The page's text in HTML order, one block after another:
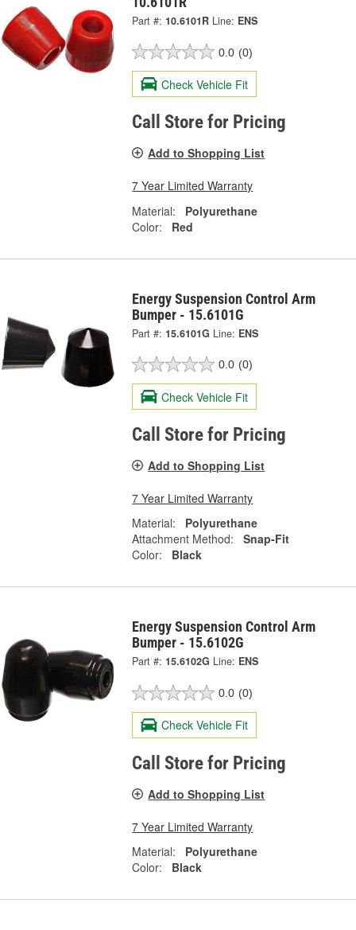
Part #: 10.6101R Line: ENS
0.0 (0)
Check Vehicle Fit
Call Store for Pricing
Add to Shopping List
7 Year Limited Warranty
Material:
Polyurethane
Color:
Red
Energy Suspension Control Arm
Bumper - 15.6101G
Part #: 15.6101G Line: ENS
0.0 (0)
Check Vehicle Fit
Call Store for Pricing
Add to Shopping List
7 Year Limited Warranty
Material:
Polyurethane
Attachment Method:
Snap-Fit
Color:
Black
Energy Suspension Control Arm
Bumper - 15.6102G
Part #: 15.6102G Line: ENS
0.0 (0)
Check Vehicle Fit
Call Store for Pricing
Add to Shopping List
7 Year Limited Warranty
Material:
Polyurethane
Color:
Black